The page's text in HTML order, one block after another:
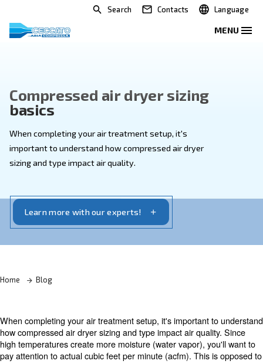
Search Contacts
Compressed air dryer sizing
basics
When completing your air treatment setup, it's
sizing and type impact air quality.
Home Blog